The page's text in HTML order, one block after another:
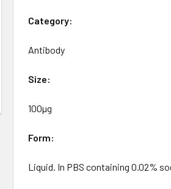
Category:
Antibody
Size:
100µg
Form:
Liquid. In PBS containing 0.02%